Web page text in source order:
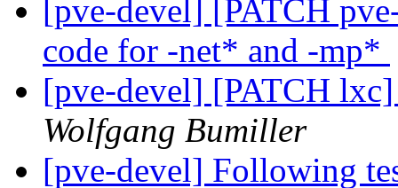
[pve-devel] [PATCH
code for -net* and -mp*
[pve-devel] [PATCH
Wolfgang Bumiller
[pve-devel] Following